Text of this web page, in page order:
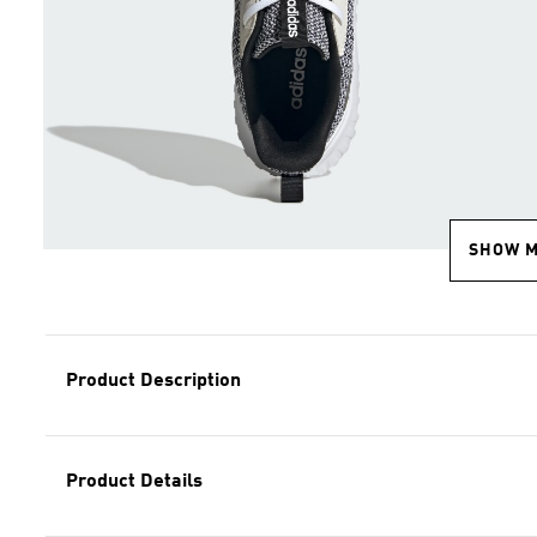
SHOW
Product Description
Product Details